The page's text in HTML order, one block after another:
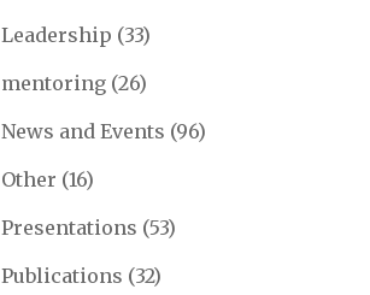
Leadership (33)
mentoring (26)
News and Events (96)
Other (16)
Presentations (53)
Publications (32)